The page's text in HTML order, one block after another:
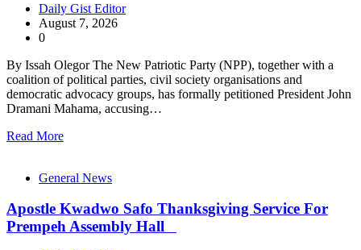
Daily Gist Editor
August 7, 2026
0
By Issah Olegor The New Patriotic Party (NPP), together with a
coalition of political parties, civil society organisations and
democratic advocacy groups, has formally petitioned President John
Dramani Mahama, accusing…
Read More
General News
Apostle Kwadwo Safo Thanksgiving Service For
Prempeh Assembly Hall